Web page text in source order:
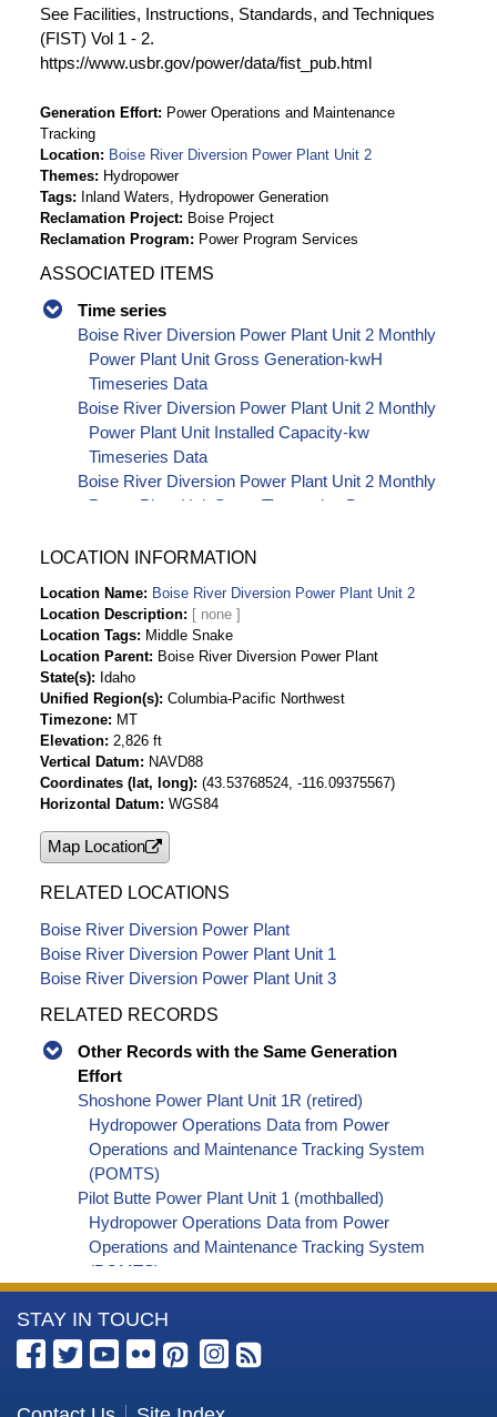
See Facilities, Instructions, Standards, and Techniques
(FIST) Vol 1 - 2.
https://www.usbr.gov/power/data/fist_pub.html
Generation Effort
Power Operations and Maintenance
Tracking
Location
Boise River Diversion Power Plant Unit 2
Themes
Hydropower
Tags
Inland Waters, Hydropower Generation
Reclamation Project
Boise Project
Reclamation Program
Power Program Services
ASSOCIATED ITEMS
Time series
Boise River Diversion Power Plant Unit 2 Monthly
Power Plant Unit Gross Generation-kwH
Timeseries Data
Boise River Diversion Power Plant Unit 2 Monthly
Power Plant Unit Installed Capacity-kw
Timeseries Data
Boise River Diversion Power Plant Unit 2 Monthly
Power Plant Unit Starts Timeseries Data
LOCATION INFORMATION
Location Name
Boise River Diversion Power Plant Unit 2
Location Description
Location Tags
Middle Snake
Location Parent
Boise River Diversion Power Plant
State(s)
Idaho
Unified Region(s) Columbia-Pacific Northwest
Timezone
MT
Elevation 2,826 ft
Vertical Datum
NAVD88
Coordinates (lat, long) (43.53768524, -116.09375567)
Horizontal Datum WGS84
Map Location
RELATED LOCATIONS
Boise River Diversion Power Plant
Boise River Diversion Power Plant Unit 1
Boise River Diversion Power Plant Unit 3
RELATED RECORDS
Other Records with the Same Generation
Effort
Shoshone Power Plant Unit 1R (retired)
Hydropower Operations Data from Power
Operations and Maintenance Tracking System
(POMTS)
Pilot Butte Power Plant Unit 1 (mothballed)
Hydropower Operations Data from Power
Operations and Maintenance Tracking System
(POMTS)
Pilot Butte Power Plant Unit 2 (mothballed)
Hydropower Operations Data from Power
Operations and Maintenance Tracking System
(POMTS)
More
Information
STAY IN TOUCH